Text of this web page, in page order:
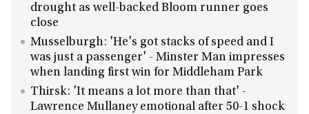
drought as well-backed Bloom runner goes
close
Musselburgh: 'He's got stacks of speed and I
was just a passenger' - Minster Man impresses
when landing first win for Middleham Park
Thirsk: 'It means a lot more than that' -
Lawrence Mullaney emotional after 50-1 shock